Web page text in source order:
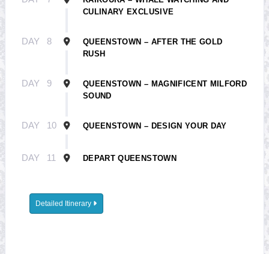
CULINARY EXCLUSIVE
DAY 8
QUEENSTOWN – AFTER THE GOLD
RUSH
DAY 9
QUEENSTOWN – MAGNIFICENT MILFORD
SOUND
DAY 10 QUEENSTOWN – DESIGN YOUR DAY
DAY 11 DEPART QUEENSTOWN
Detailed Itinerary